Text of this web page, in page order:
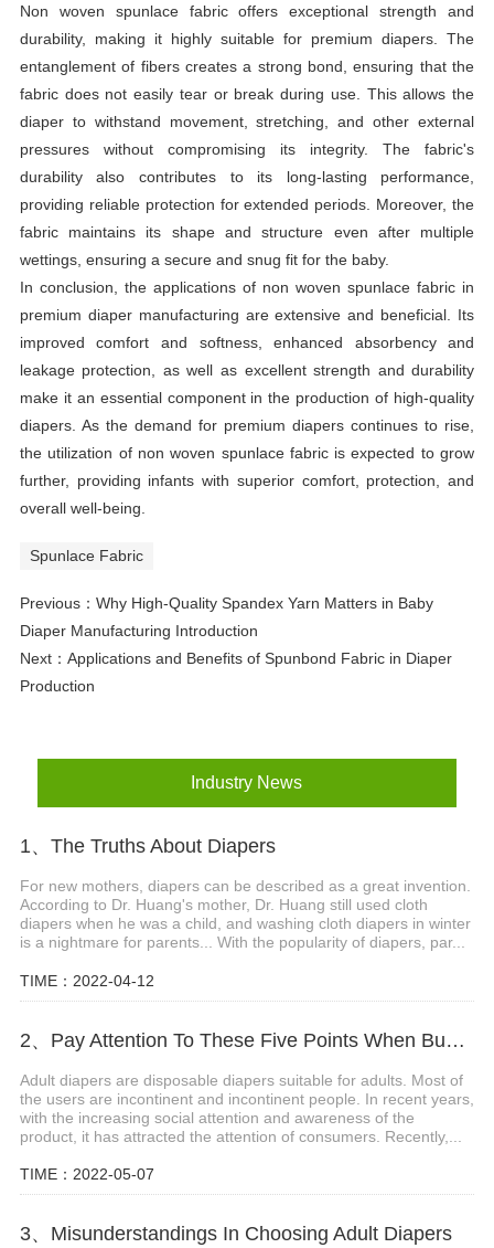
Non woven spunlace fabric offers exceptional strength and
durability, making it highly suitable for premium diapers. The
entanglement of fibers creates a strong bond, ensuring that the
fabric does not easily tear or break during use. This allows the
diaper to withstand movement, stretching, and other external
pressures without compromising its integrity. The fabric's
durability also contributes to its long-lasting performance,
providing reliable protection for extended periods. Moreover, the
fabric maintains its shape and structure even after multiple
wettings, ensuring a secure and snug fit for the baby.
In conclusion, the applications of non woven spunlace fabric in
premium diaper manufacturing are extensive and beneficial. Its
improved comfort and softness, enhanced absorbency and
leakage protection, as well as excellent strength and durability
make it an essential component in the production of high-quality
diapers. As the demand for premium diapers continues to rise,
the utilization of non woven spunlace fabric is expected to grow
further, providing infants with superior comfort, protection, and
overall well-being.
Spunlace Fabric
Previous： Why High-Quality Spandex Yarn Matters in Baby
Diaper Manufacturing Introduction
Next： Applications and Benefits of Spunbond Fabric in Diaper
Production
Industry News
1、The Truths About Diapers
For new mothers, diapers can be described as a great invention.
According to Dr. Huang's mother, Dr. Huang still used cloth
diapers when he was a child, and washing cloth diapers in winter
is a nightmare for parents... With the popularity of diapers, par...
TIME：2022-04-12
2、Pay Attention To These Five Points When Buying Adult Diapers
Adult diapers are disposable diapers suitable for adults. Most of
the users are incontinent and incontinent people. In recent years,
with the increasing social attention and awareness of the
product, it has attracted the attention of consumers. Recently,...
TIME：2022-05-07
3、Misunderstandings In Choosing Adult Diapers